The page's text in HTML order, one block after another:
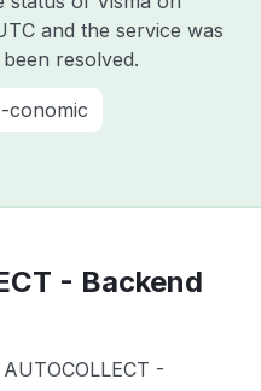
and the service was
resolved.
conomic
- Backend
-